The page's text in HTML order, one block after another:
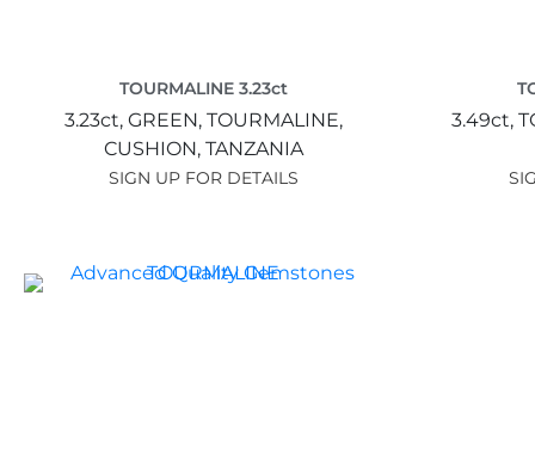
TOURMALINE 3.23ct
3.23ct, GREEN, TOURMALINE,
CUSHION, TANZANIA
SIGN UP FOR DETAILS
3.49ct,